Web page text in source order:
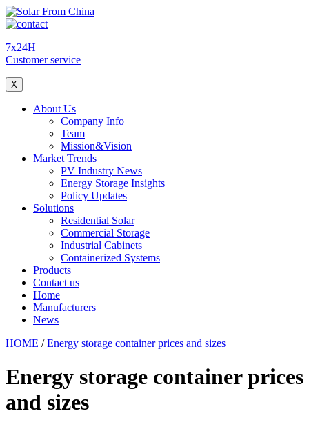
7x24H
Customer service
X
About Us
Company Info
Team
Mission&Vision
Market Trends
PV Industry News
Energy Storage Insights
Policy Updates
Solutions
Residential Solar
Commercial Storage
Industrial Cabinets
Containerized Systems
Products
Contact us
Home
Manufacturers
News
HOME /Energy storage container prices and sizes
Energy storage container prices
and sizes